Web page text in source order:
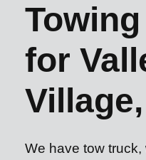
for
We have tow truck,